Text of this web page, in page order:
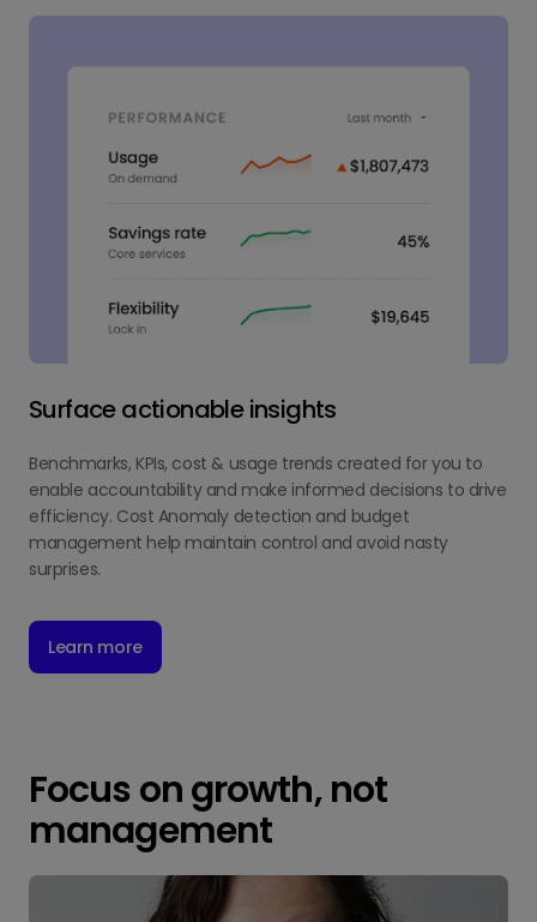
Surface actionable insights
Benchmarks, KPIs, cost & usage trends created for you to
enable accountability and make informed decisions to drive
efficiency. Cost Anomaly detection and budget
management help maintain control and avoid nasty
surprises.
Learn more
Focus on growth, not
management